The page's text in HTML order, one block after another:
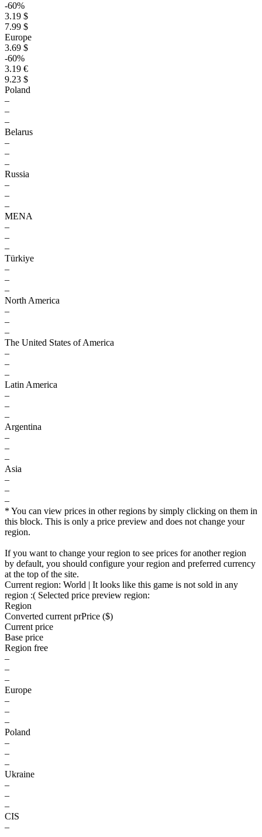
-60%
3.19 $
7.99 $
Europe
3.69 $
-60%
3.19 €
9.23 $
Poland
–
–
–
Belarus
–
–
–
Russia
–
–
–
MENA
–
–
–
Türkiye
–
–
–
North America
–
–
–
The United States of America
–
–
–
Latin America
–
–
–
Argentina
–
–
–
Asia
–
–
–
* You can view prices in other regions by simply clicking on them in
this block. This is only a price preview and does not change your
region.
If you want to change your region to see prices for another region
by default, you should configure your region and preferred currency
at the top of the site.
Current region: World | It looks like this game is not sold in any
region :( Selected price preview region:
Region
Converted current prPrice ($)
Current price
Base price
Region free
–
–
–
Europe
–
–
–
Poland
–
–
–
Ukraine
–
–
–
CIS
–